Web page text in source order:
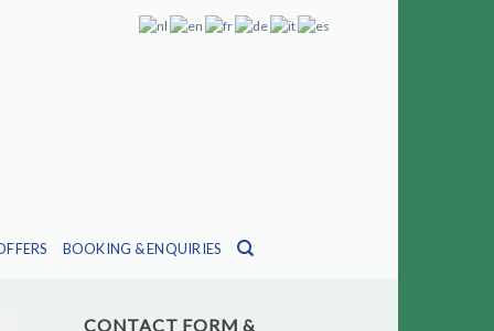
BOOKING & ENQUIRIES
CONTACT FORM &